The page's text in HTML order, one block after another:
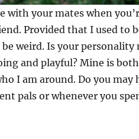
with your mates when
Provided that I used to
weird. Is your personality
and playful? Mine is
I am around. Do you may
pals or whenever you